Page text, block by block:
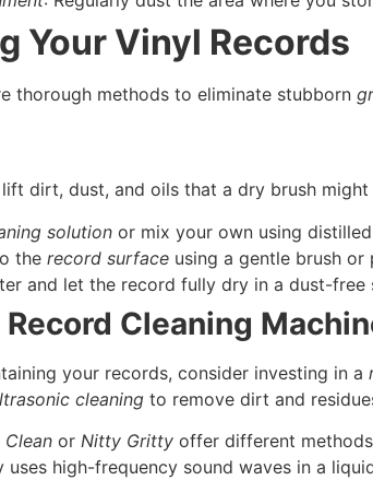
Your Vinyl Records
thorough methods to eliminate stubborn
dirt, dust, and oils that a dry brush might
solution or mix your own using
the record surface using a gentle brush
and let the record fully dry in a dust-free
Cleaning
your records, consider investing in a
cleaning to remove dirt and
Clean or Nitty Gritty offer different
uses high-frequency sound waves in a